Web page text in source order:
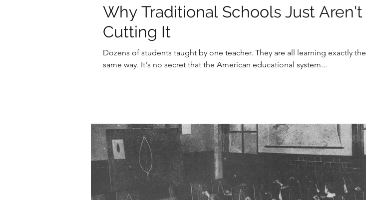
Why Traditional Schools Just Aren't
Cutting It
Dozens of students taught by one teacher. They are all learning exactly the
same way. It's no secret that the American educational system...